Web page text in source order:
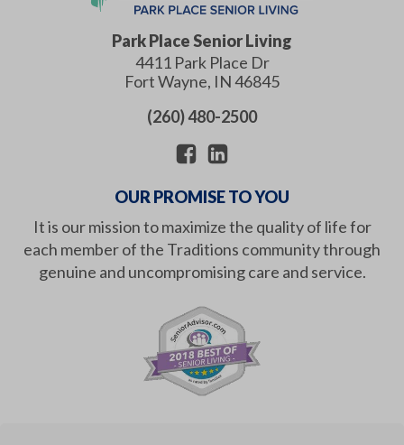
Park Place Senior Living
4411 Park Place Dr
Fort Wayne, IN46845
(260) 480-2500
OUR PROMISE TO YOU
It is our mission to maximize the quality of life for
each member of the Traditions community through
genuine and uncompromising care and service.